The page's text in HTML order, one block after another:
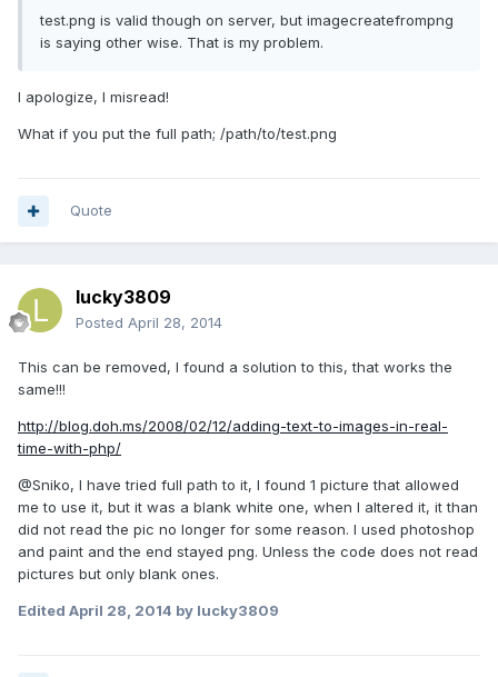
test.png is valid though on server, but imagecreatefrompng
is saying other wise. That is my problem.
I apologize, I misread!
What if you put the full path; /path/to/test.png
Quote
lucky3809
Posted April 28, 2014
This can be removed, I found a solution to this, that works the
same!!!
http://blog.doh.ms/2008/02/12/adding-text-to-images-in-real-
time-with-php/
@Sniko, I have tried full path to it, I found 1 picture that allowed
me to use it, but it was a blank white one, when I altered it, it than
did not read the pic no longer for some reason. I used photoshop
and paint and the end stayed png. Unless the code does not read
pictures but only blank ones.
Edited April 28, 2014 by lucky3809